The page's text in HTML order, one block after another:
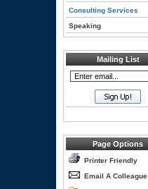
Consulting Services
Speaking
Mailing List
Page Options
Printer Friendly
Email A Colleague